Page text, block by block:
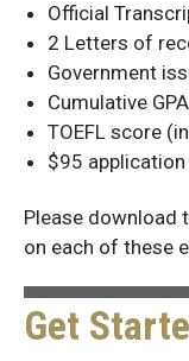
Official
2 Letters of
Government
Cumulative GPA
TOEFL score
$95
Please download
on each of these
Get